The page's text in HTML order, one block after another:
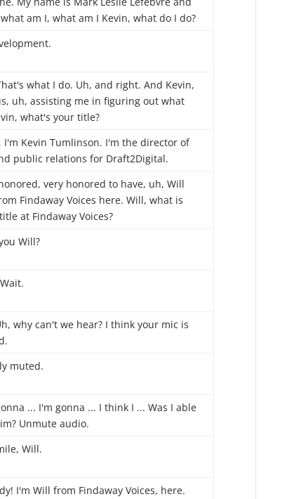
am I, what am I Kevin, what do I do?
what I do. Uh, and right. And Kevin,
uh, assisting me in figuring out what
what's your title?
I'm Kevin Tumlinson. I'm the director of
public relations for Draft2Digital.
very honored to have, uh, Will
Findaway Voices here. Will, what is
at Findaway Voices?
Will?
why can't we hear? I think your mic is
muted.
... I'm gonna ... I think I ... Was I able
Unmute audio.
Will.
I'm Will from Findaway Voices, here.